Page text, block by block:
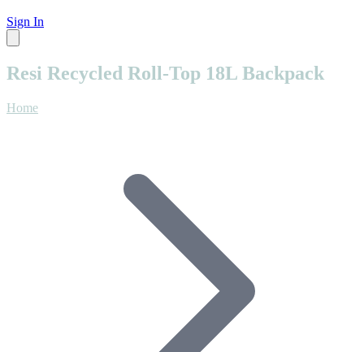
Sign In
Resi Recycled Roll-Top 18L Backpack
Home